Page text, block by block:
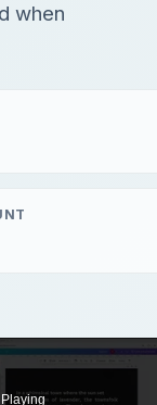
when
Playing